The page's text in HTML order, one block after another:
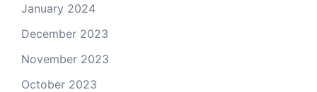
January 2024
December 2023
November 2023
October 2023